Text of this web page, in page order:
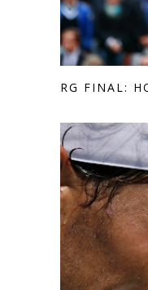
RG FINAL: